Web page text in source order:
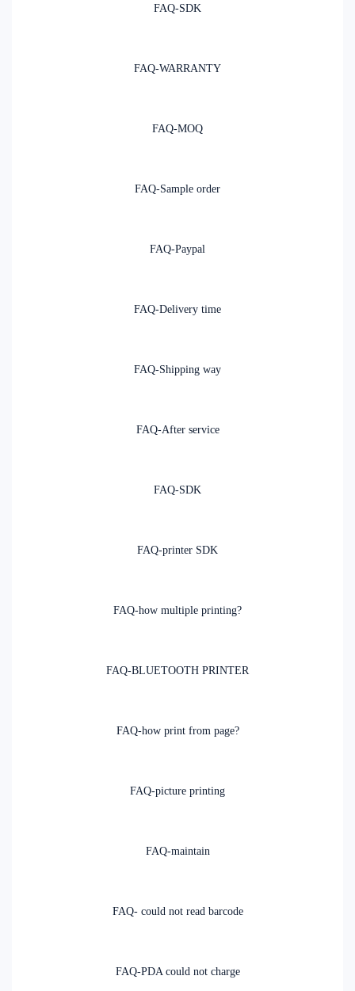
FAQ-SDK
FAQ-WARRANTY
FAQ-MOQ
FAQ-Sample order
FAQ-Paypal
FAQ-Delivery time
FAQ-Shipping way
FAQ-After service
FAQ-SDK
FAQ-printer SDK
FAQ-how multiple printing?
FAQ-BLUETOOTH PRINTER
FAQ-how print from page?
FAQ-picture printing
FAQ-maintain
FAQ- could not read barcode
FAQ-PDA could not charge